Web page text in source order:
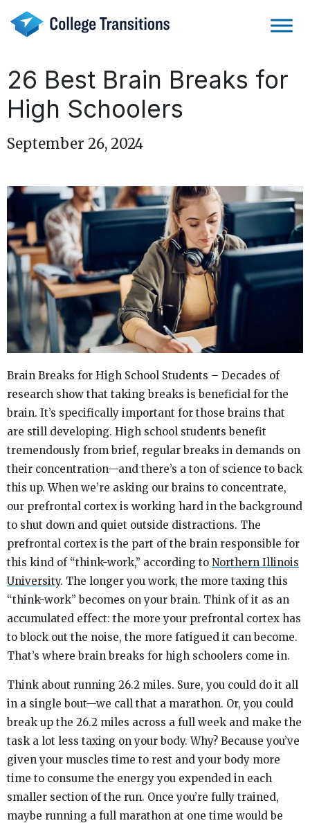
content
26 Best Brain Breaks for
High Schoolers
September 26, 2024
Brain Breaks for High School Students – Decades of
research show that taking breaks is beneficial for the
brain. It’s specifically important for those brains that
are still developing. High school students benefit
tremendously from brief, regular breaks in demands on
their concentration—and there’s a ton of science to back
this up.When we’re asking our brains to concentrate,
our prefrontal cortex is working hard in the background
to shut down and quiet outside distractions. The
prefrontal cortex is the part of the brain responsible for
this kind of “think-work,” according to Northern Illinois
University. The longer you work, the more taxing this
“think-work” becomes on your brain. Think of it as an
accumulated effect: the more your prefrontal cortex has
to block out the noise, the more fatigued it can become.
That’s where brain breaks for high schoolers come in.
Think about running 26.2 miles. Sure, you could do it all
in a single bout—we call that a marathon. Or, you could
break up the 26.2 miles across a full week and make the
task a lot less taxing on your body. Why? Because you’ve
given your muscles time to rest and your body more
time to consume the energy you expended in each
smaller section of the run. Once you’re fully trained,
maybe running a full marathon at one time would be